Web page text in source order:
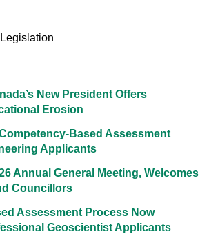
New President Offers
Erosion
Based Assessment
Applicants
Annual General Meeting, Welcomes
Councillors
Assessment Process Now
Geoscientist Applicants